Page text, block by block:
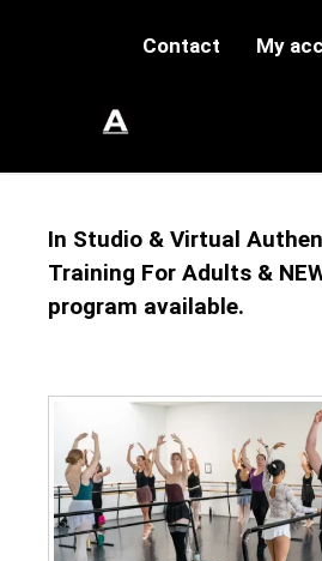
Contact My
In Studio & Virtual
Training For Adults &
program available.